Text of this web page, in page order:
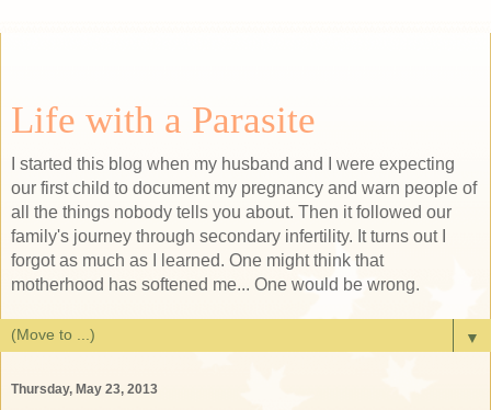
Life with a Parasite
I started this blog when my husband and I were expecting
our first child to document my pregnancy and warn people of
all the things nobody tells you about. Then it followed our
family's journey through secondary infertility. It turns out I
forgot as much as I learned. One might think that
motherhood has softened me... One would be wrong.
▼
Thursday, May 23, 2013